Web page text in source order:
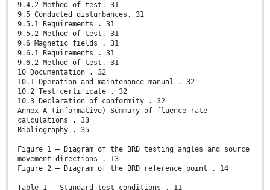
9.4.2 Method of test. 31
9.5 Conducted disturbances. 31
9.5.1 Requirements . 31
9.5.2 Method of test. 31
9.6 Magnetic fields . 31
9.6.1 Requirements . 31
9.6.2 Method of test. 31
10 Documentation . 32
10.1 Operation and maintenance manual . 32
10.2 Test certificate . 32
10.3 Declaration of conformity . 32
Annex A (informative) Summary of fluence rate
calculations . 33
Bibliography . 35
Figure 1 – Diagram of the BRD testing angles and source
movement directions . 13
Figure 2 – Diagram of the BRD reference point . 14
Table 1 – Standard test conditions . 11